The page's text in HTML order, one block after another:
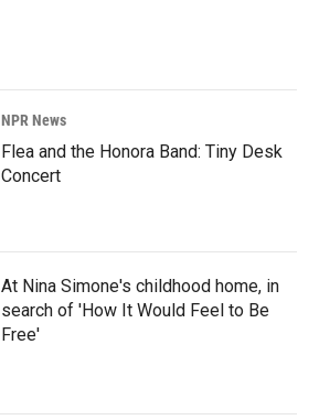
NPR News
Flea and the Honora Band: Tiny Desk
Concert
At Nina Simone's childhood home, in
search of 'How It Would Feel to Be
Free'